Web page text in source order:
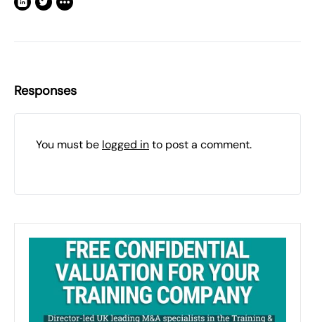
Responses
You must be logged into post a comment.